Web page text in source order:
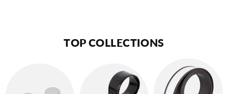
TOP COLLECTIONS